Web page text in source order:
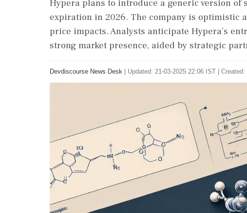
Hypera plans to introduce a generic version
expiration in 2026. The company is optimistic
price impacts. Analysts anticipate Hypera’s
strong market presence, aided by strategic
Devdiscourse News Desk Updated: 21-03-2025 22:06 IST |